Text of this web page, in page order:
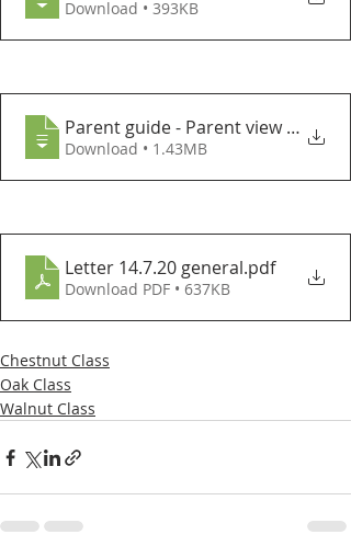
Download • 393KB
Parent guide - Parent view Cypad
Download • 1.43MB
Letter 14.7.20 general.pdf
Download PDF • 637KB
Chestnut Class
Oak Class
Walnut Class